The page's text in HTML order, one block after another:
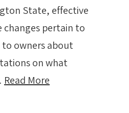
State, effective
changes pertain to
owners about
on what
Read More